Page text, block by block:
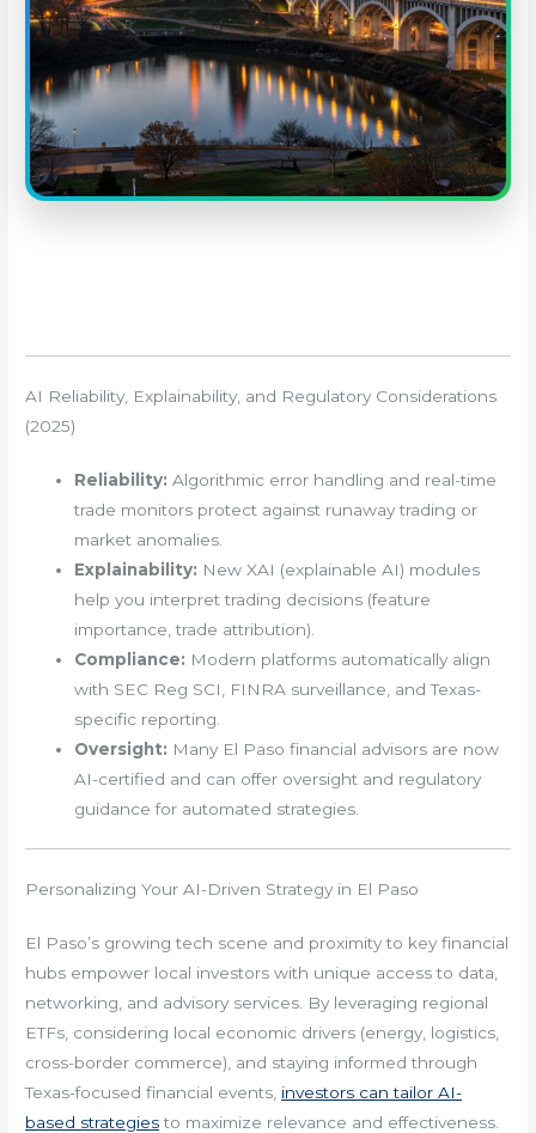
AI Reliability, Explainability, and Regulatory Considerations
(2025)
Reliability: Algorithmic error handling and real-time
trade monitors protect against runaway trading or
market anomalies.
Explainability: New XAI (explainable AI) modules
help you interpret trading decisions (feature
importance, trade attribution).
Compliance: Modern platforms automatically align
with SEC Reg SCI, FINRA surveillance, and Texas-
specific reporting.
Oversight: Many El Paso financial advisors are now
AI-certified and can offer oversight and regulatory
guidance for automated strategies.
Personalizing Your AI-Driven Strategy in El Paso
El Paso’s growing tech scene and proximity to key financial
hubs empower local investors with unique access to data,
networking, and advisory services. By leveraging regional
ETFs, considering local economic drivers (energy, logistics,
cross-border commerce), and staying informed through
Texas-focused financial events, investors can tailor AI-
based strategiesto maximize relevance and effectiveness.